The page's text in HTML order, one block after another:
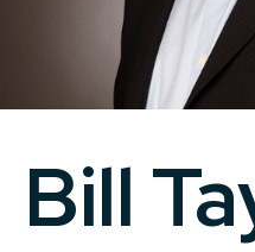
Bill